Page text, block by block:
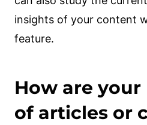
insights of your content
feature.
How are
of articles or